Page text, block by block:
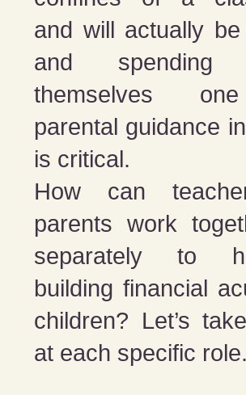
and will actually
and spending
themselves
parental guidance
is critical.
How can
parents work
separately to
building financial
children? Let’s
at each specific role.